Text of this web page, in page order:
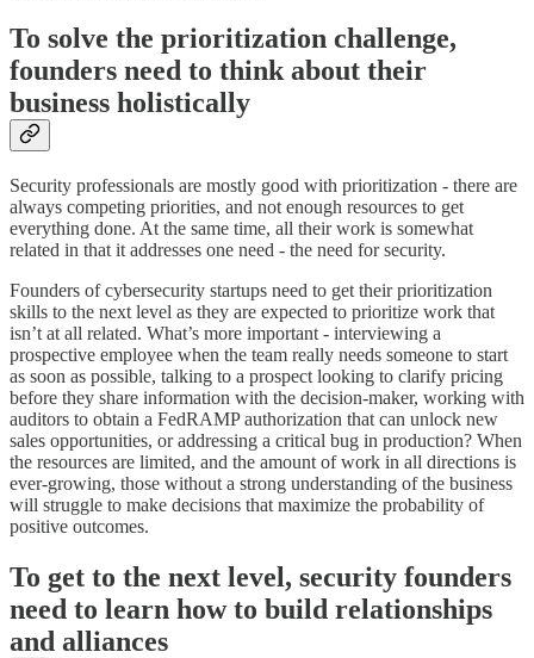
To solve the prioritization challenge,
founders need to think about their
business holistically
Security professionals are mostly good with prioritization - there are
always competing priorities, and not enough resources to get
everything done. At the same time, all their work is somewhat
related in that it addresses one need - the need for security.
Founders of cybersecurity startups need to get their prioritization
skills to the next level as they are expected to prioritize work that
isn’t at all related. What’s more important - interviewing a
prospective employee when the team really needs someone to start
as soon as possible, talking to a prospect looking to clarify pricing
before they share information with the decision-maker, working with
auditors to obtain a FedRAMP authorization that can unlock new
sales opportunities, or addressing a critical bug in production? When
the resources are limited, and the amount of work in all directions is
ever-growing, those without a strong understanding of the business
will struggle to make decisions that maximize the probability of
positive outcomes.
To get to the next level, security founders
need to learn how to build relationships
and alliances